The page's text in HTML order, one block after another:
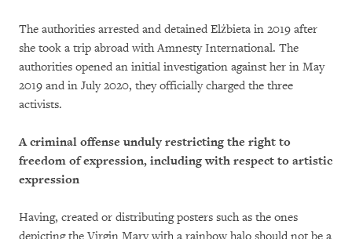
The authorities arrested and detained Elżbieta in 2019 after
she took a trip abroad with Amnesty International. The
authorities opened an initial investigation against her in May
2019 and in July 2020, they officially charged the three
activists.
A criminal offense unduly restricting the right to
freedom of expression, including with respect to artistic
expression
Having, created or distributing posters such as the ones